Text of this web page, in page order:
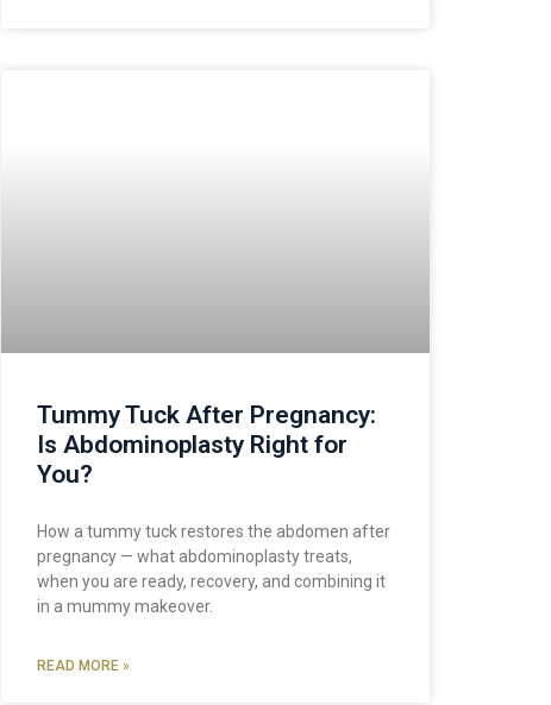
Tummy Tuck After Pregnancy:
Is Abdominoplasty Right for
You?
How a tummy tuck restores the abdomen after
pregnancy — what abdominoplasty treats,
when you are ready, recovery, and combining it
in a mummy makeover.
READ MORE »